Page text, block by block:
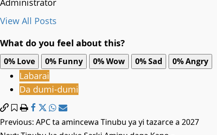
Administrator
View All Posts
What do you feel about this?
0% Love 0% Funny 0%Wow 0%Sad 0%Angry
Labarai
Da dumi-dumi
Post
Previous: APC ta amincewa Tinubu ya yi tazarce a 2027